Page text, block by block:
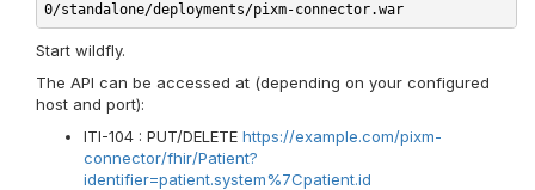
Start wildfly.
The API can be accessed at (depending on your configured
host and port):
ITI-104 : PUT/DELETE https://example.com/pixm-
connector/fhir/Patient?
identifier=patient.system%7Cpatient.id